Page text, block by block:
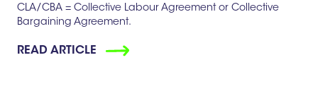
CLA/CBA = Collective Labour Agreement or Collective
Bargaining Agreement.
READ ARTICLE